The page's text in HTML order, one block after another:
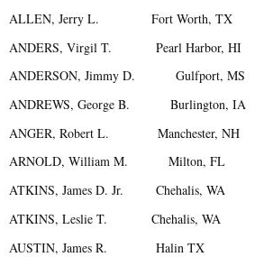
ALLEN, Jerry L. Fort Worth, TX
ANDERS, Virgil T. Pearl Harbor, HI
ANDERSON, Jimmy D. Gulfport, MS
ANDREWS, George B. Burlington, IA
ANGER, Robert L. Manchester, NH
ARNOLD, William M. Milton, FL
ATKINS, James D. Jr. Chehalis, WA
ATKINS, Leslie T. Chehalis, WA
AUSTIN, James R. Halin TX